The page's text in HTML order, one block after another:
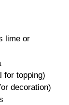
lime or
for topping)
decoration)